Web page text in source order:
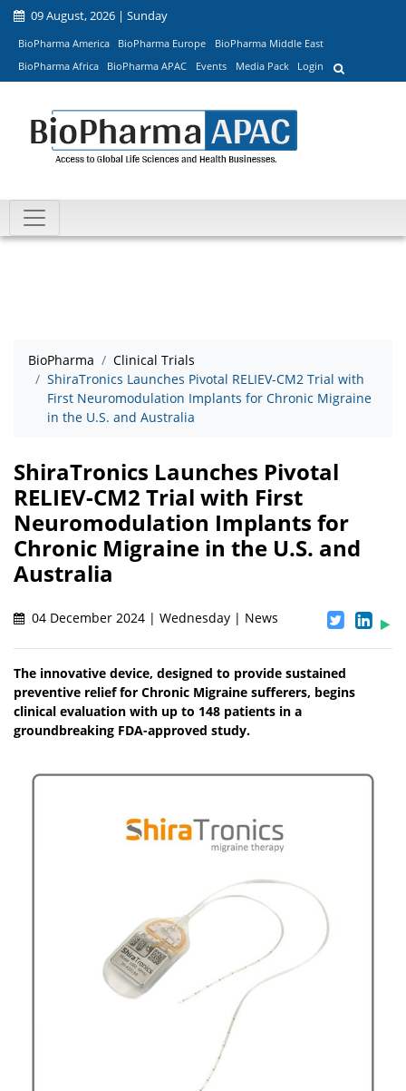
09 August, 2026 | Sunday
BioPharma America BioPharma Europe
BioPharma Middle East
BioPharma Africa
BioPharma APAC Events Media Pack Login
BioPharma
Clinical Trials
ShiraTronics Launches Pivotal RELIEV-CM2 Trial with
First Neuromodulation Implants for Chronic Migraine
in the U.S. and Australia
ShiraTronics Launches Pivotal
RELIEV-CM2 Trial with First
Neuromodulation Implants for
Chronic Migraine in the U.S. and
Australia
04 December 2024 | Wednesday | News
The innovative device, designed to provide sustained
preventive relief for Chronic Migraine sufferers, begins
clinical evaluation with up to 148 patients in a
groundbreaking FDA-approved study.